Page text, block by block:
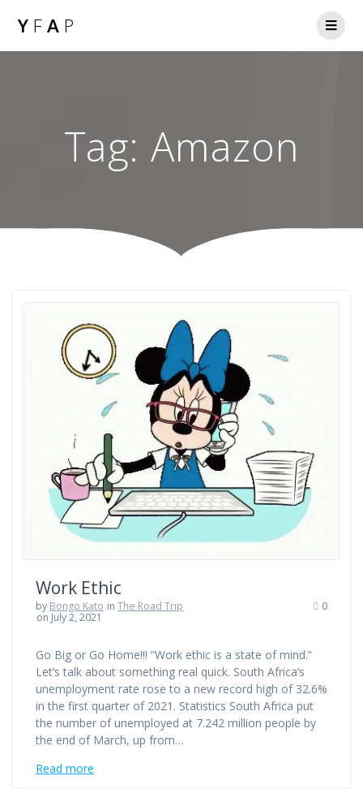
Y FA P
Tag:Amazon
Work Ethic
by Bongo Kato inThe Road Trip
on July 2, 2021
0
Go Big or Go Home!!! “Work ethic is a state of mind.“
Let’s talk about something real quick. South Africa’s
unemployment rate rose to a new record high of 32.6%
in the first quarter of 2021. Statistics South Africa put
the number of unemployed at 7.242 million people by
the end of March, up from…
Read more